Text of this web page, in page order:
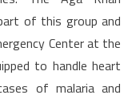
of this group and
Center at the
to handle heart
of malaria and